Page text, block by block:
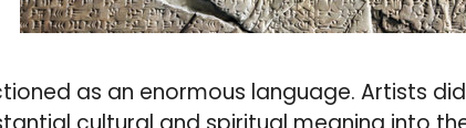
as an enormous language. Artists